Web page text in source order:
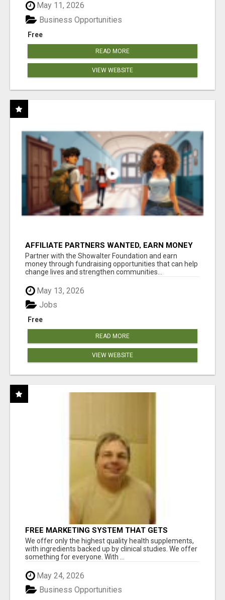
May 11, 2026
Free
Business Opportunities
READ MORE
VIEW WEBSITE
AFFILIATE PARTNERS WANTED, EARN MONEY
AT WWW.SHOWALTERFOUNDATION.ORG
Partner with the Showalter Foundation and earn
money through fundraising opportunities that can help
change lives and strengthen communities...
May 13, 2026
Free
Jobs
READ MORE
VIEW WEBSITE
FREE MARKETING SYSTEM THAT GETS
RESULTS
We offer only the highest quality health supplements,
with ingredients backed up by clinical studies. We offer
something for everyone. With ...
May 24, 2026
Business Opportunities